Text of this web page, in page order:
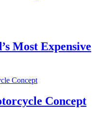
Most Expensive
Concept